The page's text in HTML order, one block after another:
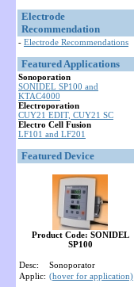
Electrode
Recommendation
- Electrode Recommendations
Featured Applications
Sonoporation
SONIDEL SP100 and
KTAC4000
Electroporation
CUY21 EDIT, CUY21 SC
Electro Cell Fusion
LF101 and LF201
Featured Device
Product Code: SONIDEL
SP100
Desc:
Sonoporator
Applic: (hover for application)